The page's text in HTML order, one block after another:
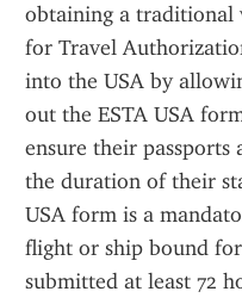
obtaining a traditional
for Travel
into the USA by
out the ESTA USA
ensure their
the duration of their
USA form is a
flight or ship bound
submitted at least 72